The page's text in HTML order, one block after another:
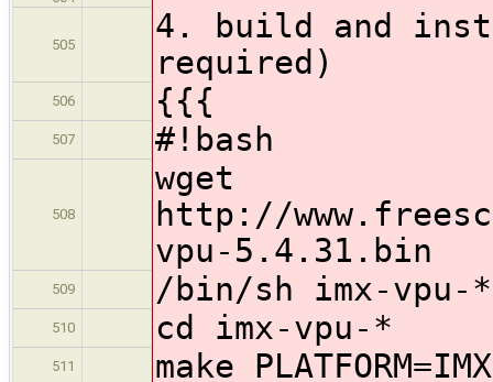
505
4. build and
required)
506 {{{
507 #!bash
508
wget
http://
vpu-5.4.31.bin
509 /bin/sh imx-vpu-
510 cd imx-vpu-*
511 make